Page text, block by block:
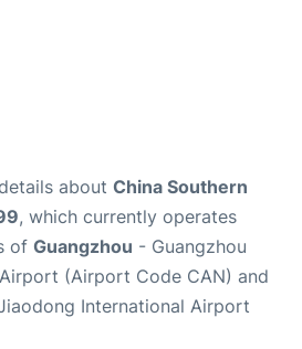
about China Southern
, which currently operates
of Guangzhou - Guangzhou
(Airport Code CAN) and
International Airport